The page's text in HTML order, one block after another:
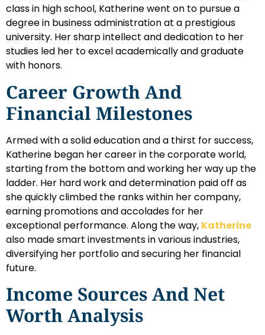
class in high school, Katherine went on to pursue a
degree in business administration at a prestigious
university. Her sharp intellect and dedication to her
studies led her to excel academically and graduate
with honors.
Career Growth And
Financial Milestones
Armed with a solid education and a thirst for success,
Katherine began her career in the corporate world,
starting from the bottom and working her way up the
ladder. Her hard work and determination paid off as
she quickly climbed the ranks within her company,
earning promotions and accolades for her
exceptional performance. Along the way, Katherine
also made smart investments in various industries,
diversifying her portfolio and securing her financial
future.
Income Sources And Net
Worth Analysis